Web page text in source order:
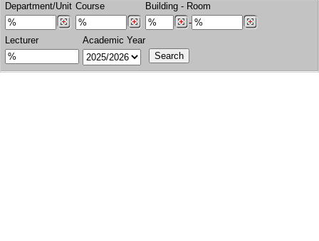
Department/Unit Course Building - Room
-
Lecturer
Academic Year